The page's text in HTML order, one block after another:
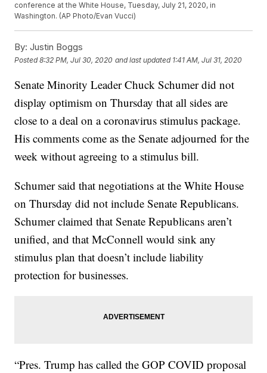
conference at the White House, Tuesday, July 21, 2020, in
Washington. (AP Photo/Evan Vucci)
By: Justin Boggs
Posted8:32 PM, Jul 30, 2020 and last updated 1:41 AM, Jul 31, 2020
Senate Minority Leader Chuck Schumer did not
display optimism on Thursday that all sides are
close to a deal on a coronavirus stimulus package.
His comments come as the Senate adjourned for the
week without agreeing to a stimulus bill.
Schumer said that negotiations at the White House
on Thursday did not include Senate Republicans.
Schumer claimed that Senate Republicans aren’t
unified, and that McConnell would sink any
stimulus plan that doesn’t include liability
protection for businesses.
“Pres. Trump has called the GOP COVID proposal